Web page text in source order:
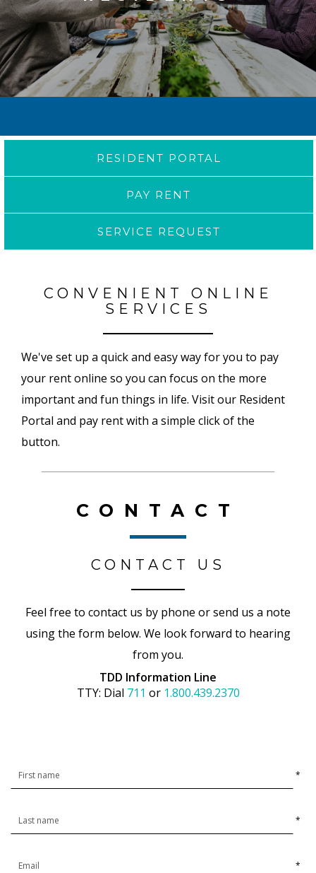
RESIDENT PORTAL
PAY RENT
SERVICE REQUEST
CONVENIENT ONLINE
SERVICES
We've set up a quick and easy way for you to pay
your rent online so you can focus on the more
important and fun things in life. Visit our Resident
Portal and pay rent with a simple click of the
button.
CONTACT
CONTACT US
Feel free to contact us by phone or send us a note
using the form below. We look forward to hearing
from you.
TDD Information Line
TTY: Dial 711 or 1.800.439.2370
*
*
*